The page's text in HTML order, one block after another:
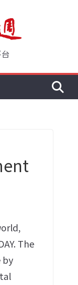
The
by